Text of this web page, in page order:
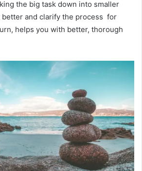
the big task down into smaller
better and clarify the process for
helps you with better, thorough